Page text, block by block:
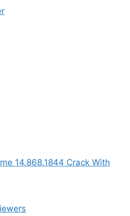
14.868.1844 Crack With